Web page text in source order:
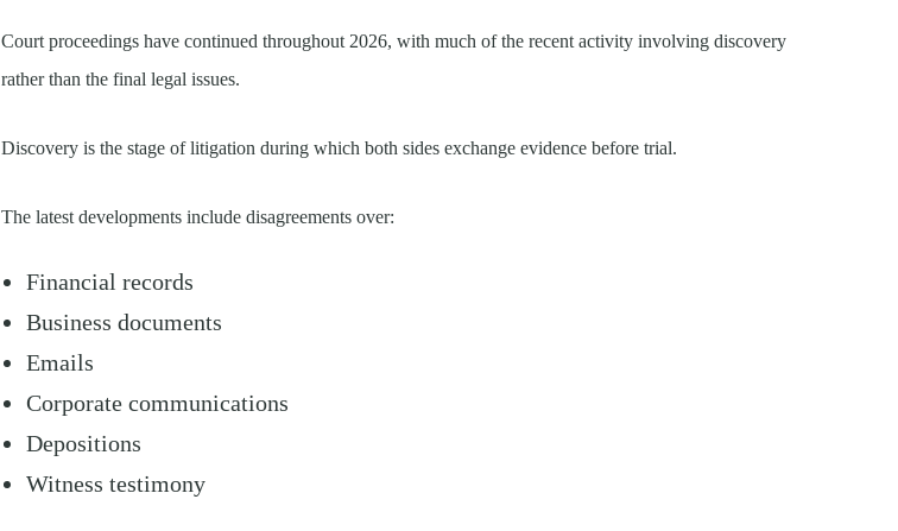
Court proceedings have continued throughout 2026, with much of the recent activity involving discovery
rather than the final legal issues.
Discovery is the stage of litigation during which both sides exchange evidence before trial.
The latest developments include disagreements over:
Financial records
Business documents
Emails
Corporate communications
Depositions
Witness testimony